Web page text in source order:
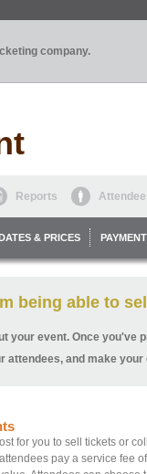
company.
Reports
& PRICES PAYMENT
being able to
your event. Once
attendees, and make
for you to sell tickets or
pay a service fee